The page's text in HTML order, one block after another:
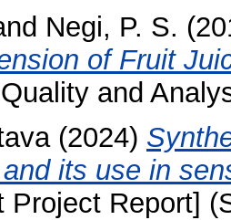
Negi, P. S.
of Fruit
and
(2024)
its use in
Project Report]